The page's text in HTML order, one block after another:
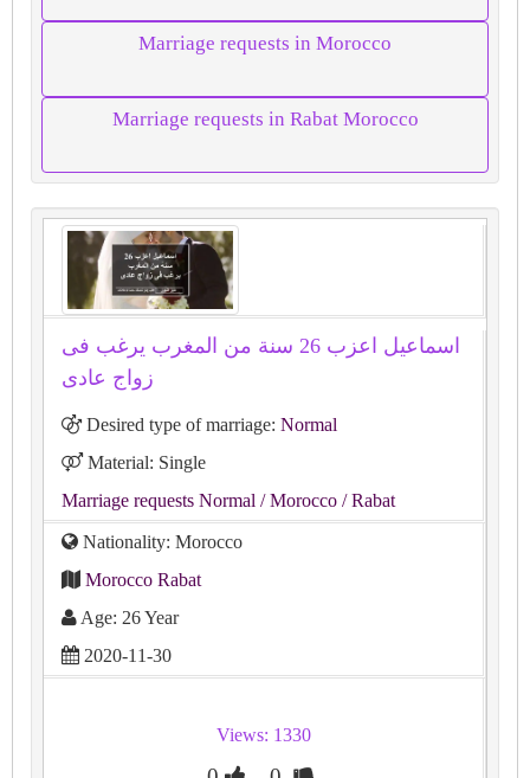
Marriage requests in Morocco
Marriage requests in Rabat Morocco
اسماعيل اعزب 26 سنة من المغرب يرغب فى
زواج عادى
Desired type of marriage: Normal
Material: Single
Marriage requests Normal / Morocco / Rabat
Nationality: Morocco
Morocco Rabat
Age: 26 Year
2020-11-30
Views: 1330